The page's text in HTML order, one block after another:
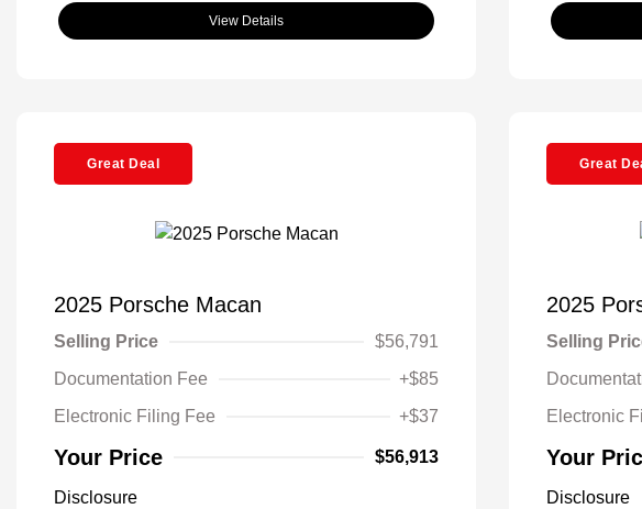
View Details
Great Deal
2025 Porsche Macan
Selling Price
$56,791
Documentation Fee
+$85
Electronic Filing Fee
+$37
Your Price $56,913
Disclosure
Great
2025
Selling
Electronic
Your
Disclosure